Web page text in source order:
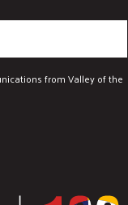
from Valley of the